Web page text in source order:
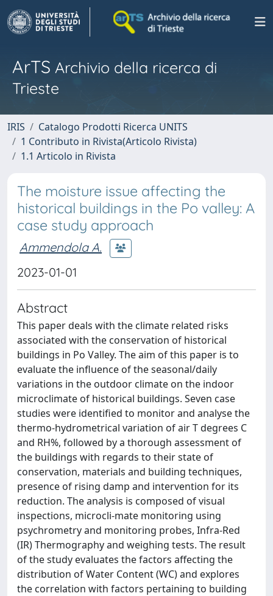
ArTS Archivio della ricerca di
Trieste
IRIS
Catalogo Prodotti Ricerca UNITS
1 Contributo in Rivista(Articolo Rivista)
1.1 Articolo in Rivista
The moisture issue affecting the
historical buildings in the Po valley: A
case study approach
Ammendola A.
2023-01-01
Abstract
This paper deals with the climate related risks
associated with the conservation of historical
buildings in Po Valley. The aim of this paper is to
evaluate the influence of the seasonal/daily
variations in the outdoor climate on the indoor
microclimate of historical buildings. Seven case
studies were identified to monitor and analyse the
thermo-hydrometrical variation of air T degrees C
and RH%, followed by a thorough assessment of
the buildings with regards to their state of
conservation, materials and building techniques,
presence of rising damp and intervention for its
reduction. The analysis is composed of visual
inspections, microcli-mate monitoring using
psychrometry and monitoring probes, Infra-Red
(IR) Thermography and weighing tests. The result
of the study evaluates the factors affecting the
distribution of Water Content (WC) and explores
the correlation with factors pertaining to building